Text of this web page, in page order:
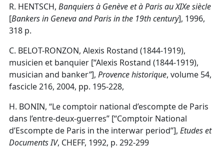
R. HENTSCH, Banquiers à Genève et à Paris au XIXe siècle
[Bankers in Geneva and Paris in the 19th century], 1996,
318 p.
C. BELOT-RONZON, Alexis Rostand (1844-1919),
musicien et banquier [“Alexis Rostand (1844-1919),
musician and banker”], Provence historique, volume 54,
fascicle 216, 2004, pp. 195-228,
H. BONIN, “Le comptoir national d’escompte de Paris
dans l’entre-deux-guerres” [“Comptoir National
d’Escompte de Paris in the interwar period”], Etudes et
Documents IV, CHEFF, 1992, p. 292-299